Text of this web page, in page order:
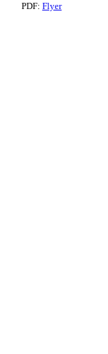
PDF: Flyer